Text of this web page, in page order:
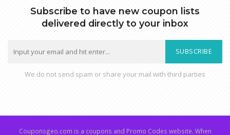
Subscribe to have new coupon lists
delivered directly to your inbox
SUBSCRIBE
We do not send spam or share your mail with third parties
Couponsgeo.com is a coupons and Promo Codes website. When